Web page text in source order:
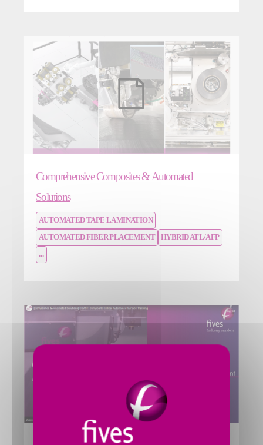
Comprehensive Composites & Automated
Solutions
AUTOMATED TAPE LAMINATION
AUTOMATED FIBER PLACEMENT HYBRID ATL/AFP
...